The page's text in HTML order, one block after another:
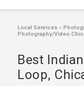
LAWYERS
Local Services »
Photography/Video
Best
Loop,